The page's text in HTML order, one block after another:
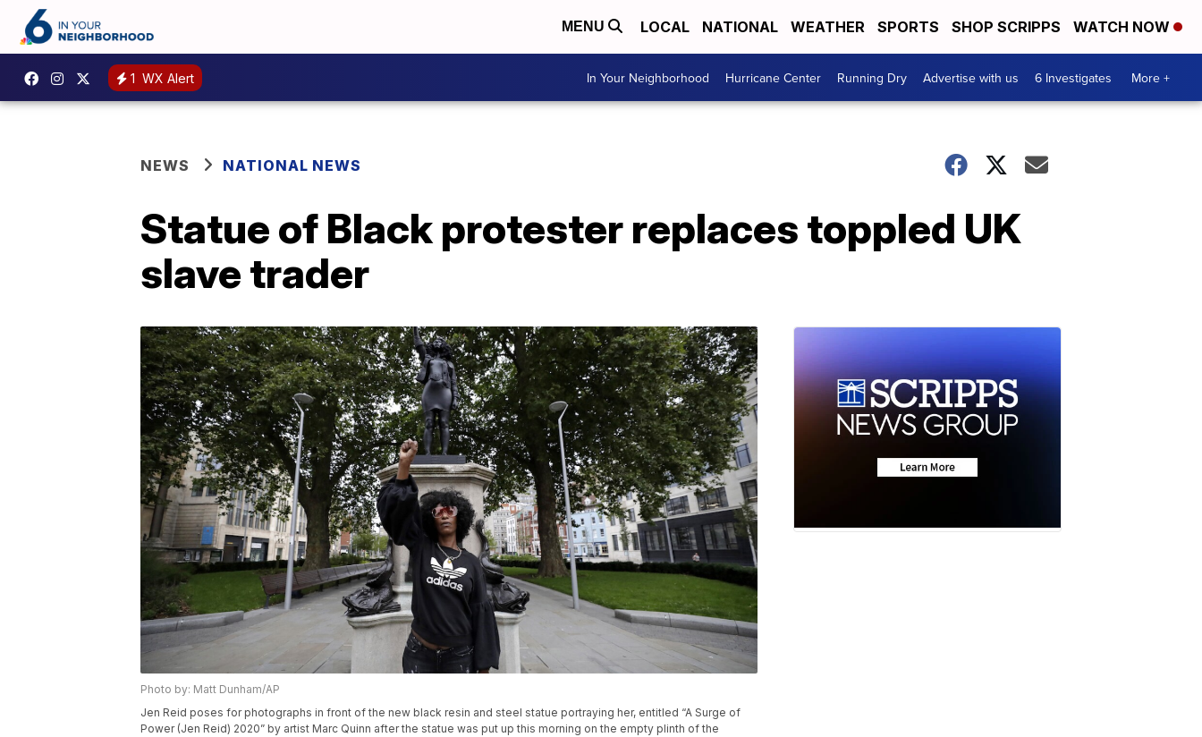
MENU LOCAL NATIONAL WEATHER SPORTS SHOP SCRIPPS WATCH NOW
1 WX Alert In Your Neighborhood Hurricane Center Running Dry Advertise with us 6 Investigates More +
NEWS NATIONAL NEWS
Statue of Black protester replaces toppled UK
slave trader
Photo by: Matt Dunham/AP
Jen Reid poses for photographs in front of the new black resin and steel statue portraying her, entitled “A Surge of
Power (Jen Reid) 2020” by artist Marc Quinn after the statue was put up this morning on the empty plinth of the